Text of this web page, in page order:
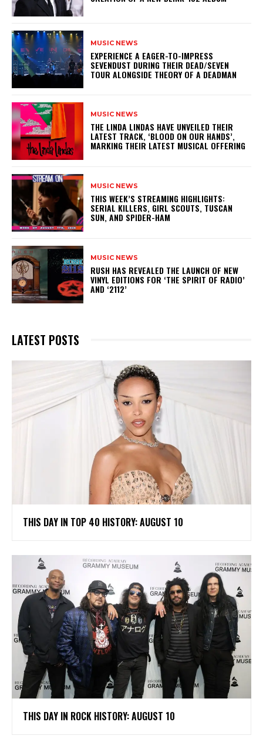
MUSIC NEWS
​EXPERIENCE A EAGER-TO-IMPRESS
SEVENDUST DURING THEIR DEAD/SEVEN
TOUR ALONGSIDE THEORY OF A DEADMAN
MUSIC NEWS
​THE LINDA LINDAS HAVE UNVEILED THEIR
LATEST TRACK, ‘BLOOD ON OUR HANDS’,
MARKING THEIR LATEST MUSICAL OFFERING
MUSIC NEWS
THIS WEEK’S STREAMING HIGHLIGHTS:
SERIAL KILLERS, GIRL SCOUTS, TUSCAN
SUN, AND SPIDER-HAM
MUSIC NEWS
​RUSH HAS REVEALED THE LAUNCH OF NEW
VINYL EDITIONS FOR ‘THE SPIRIT OF RADIO’
AND ‘2112’
LATEST POSTS
THIS DAY IN TOP 40 HISTORY: AUGUST 10
THIS DAY IN ROCK HISTORY: AUGUST 10